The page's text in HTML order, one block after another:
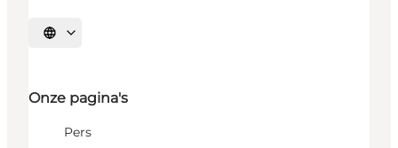
Selecteer taal
Onze pagina's
Pers